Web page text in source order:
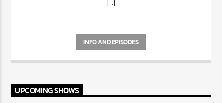
[...]
INFO AND EPISODES
UPCOMING SHOWS